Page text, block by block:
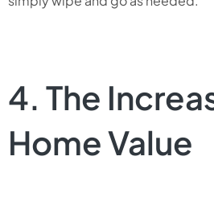
4. The
Home Value